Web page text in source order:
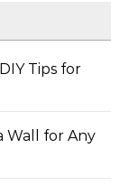
Tips for
Wall for Any